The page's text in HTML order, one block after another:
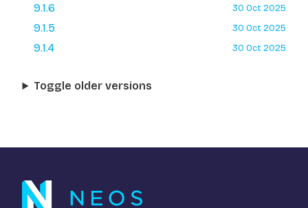
9.1.6 30 Oct 2025
9.1.5 30 Oct 2025
9.1.4 30 Oct 2025
Toggle older versions